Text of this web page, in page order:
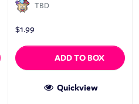
TBD
$1.99
ADD TO BOX
Quickview